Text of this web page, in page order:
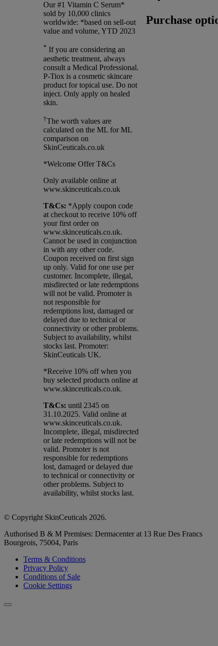
Our #1 Vitamin C Serum*
sold by 10,000 clinics
worldwide: *based on sell-out
value and volume, YTD 2023
* If you are considering an
aesthetic treatment, always
consult a Medical Professional.
P-Tiox is a cosmetic skincare
product for topical use. Do not
inject. Only apply on healed
skin.
†The worth values are
calculated on the ML for ML
comparison on
SkinCeuticals.co.uk
*Welcome Offer T&Cs
Only available online at
www.skinceuticals.co.uk
T&Cs: *Apply coupon code
at checkout to receive 10% off
your first order on
www.skinceuticals.co.uk.
Cannot be used in conjunction
in with any other code.
Coupon received on first sign
up only. Valid for one use per
customer. Incomplete, illegal,
misdirected or late redemptions
will not be valid. Promoter is
not responsible for
redemptions lost, damaged or
delayed due to technical or
connectivity or other problems.
Subject to availability, whilst
stocks last. Promoter:
SkinCeuticals UK.
*Receive 10% off when you
buy selected products online at
www.skinceuticals.co.uk.​
T&Cs: until 2345 on
31.10.2025. Valid online at
www.skinceuticals.co.uk.
Incomplete, illegal, misdirected
or late redemptions will not be
valid. Promoter is not
responsible for redemptions
lost, damaged or delayed due
to technical or connectivity or
other problems. Subject to
availability, whilst stocks last.
Purchase
© Copyright SkinCeuticals 2026.
Authorised B & M Premises: Dermacenter at 13 Rue Des Francs
Bourgeois, 75004, Paris
Terms & Conditions
Privacy Policy
Conditions of Sale
Cookie Settings